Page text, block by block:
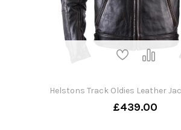
Helstons Track Oldies Leather
£439.00